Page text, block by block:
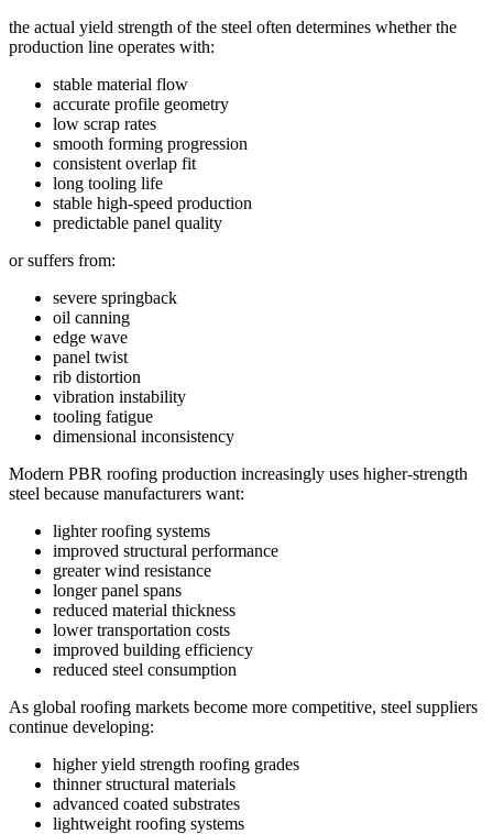
the actual yield strength of the steel often determines whether the
production line operates with:
stable material flow
accurate profile geometry
low scrap rates
smooth forming progression
consistent overlap fit
long tooling life
stable high-speed production
predictable panel quality
or suffers from:
severe springback
oil canning
edge wave
panel twist
rib distortion
vibration instability
tooling fatigue
dimensional inconsistency
Modern PBR roofing production increasingly uses higher-strength
steel because manufacturers want:
lighter roofing systems
improved structural performance
greater wind resistance
longer panel spans
reduced material thickness
lower transportation costs
improved building efficiency
reduced steel consumption
As global roofing markets become more competitive, steel suppliers
continue developing:
higher yield strength roofing grades
thinner structural materials
advanced coated substrates
lightweight roofing systems